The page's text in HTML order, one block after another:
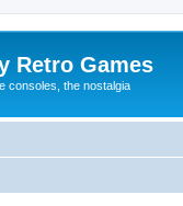
Retro Games
consoles, the nostalgia